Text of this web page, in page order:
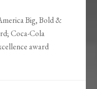
Big, Bold &
Coca-Cola
award